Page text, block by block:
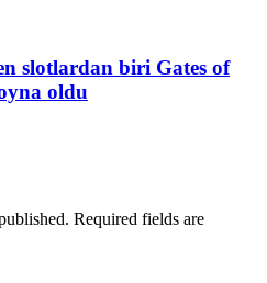
slotlardan biri Gates of
oldu
Required fields are